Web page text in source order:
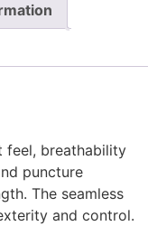
feel, breathability
puncture
The seamless
and control.